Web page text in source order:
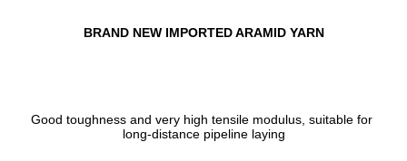
BRAND NEW IMPORTED ARAMID YARN
Good toughness and very high tensile modulus, suitable for
long-distance pipeline laying